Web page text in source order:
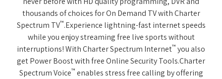
thousands of choices for On Demand TV with Charter
Spectrum TV™.Experience lightning-fast internet speeds
while you enjoy streaming free live sports without
interruptions! With Charter Spectrum Internet™ you also
get Power Boost with free Online Security Tools.Charter
Spectrum Voice™ enables stress free calling by offering